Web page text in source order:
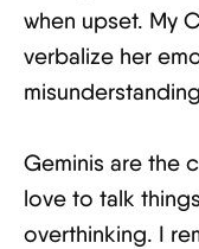
when upset. My
verbalize her
Geminis are the
love to talk
overthinking. I